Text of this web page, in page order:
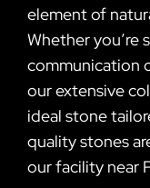
element of
Whether you’re
communication
our extensive
ideal stone
quality stones
our facility near